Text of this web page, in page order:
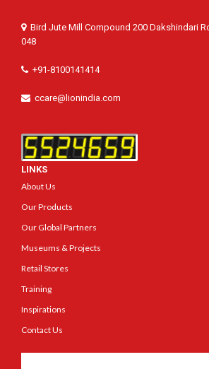
Bird Jute Mill Compound 200 Dakshindari
048
+91-8100141414
ccare@lionindia.com
LINKS
About Us
Our Products
Our Global Partners
Museums & Projects
Retail Stores
Training
Inspirations
Contact Us